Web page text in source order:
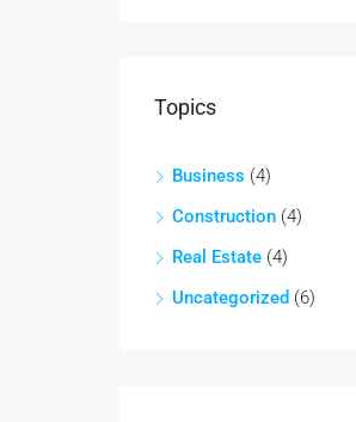
Topics
Business (4)
Construction (4)
Real Estate (4)
Uncategorized (6)